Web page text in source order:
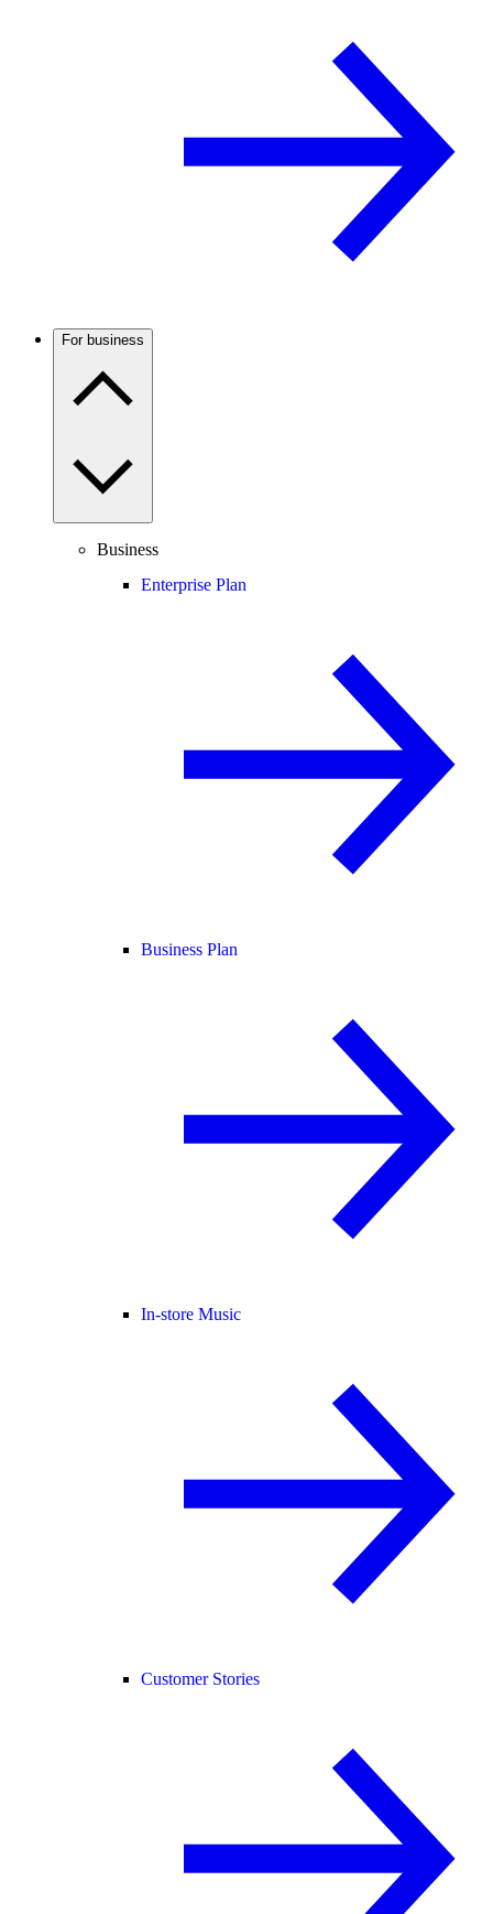
For business
Business
Enterprise Plan
Business Plan
In-store Music
Customer Stories